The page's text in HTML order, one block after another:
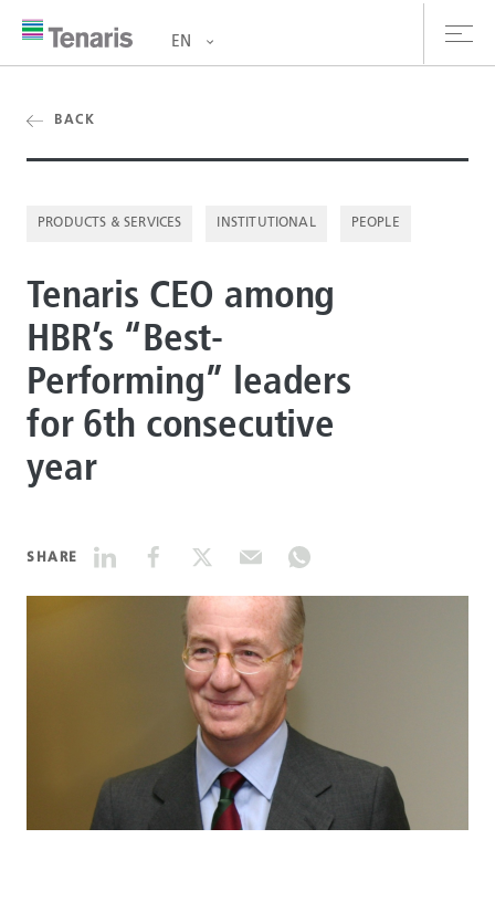
& Services
us
DATASHEETS
SEARCH
EN
BACK
PRODUCTS & SERVICES INSTITUTIONAL PEOPLE
Tenaris CEO among
HBR’s “Best-
Performing” leaders
for 6th consecutive
year
SHARE